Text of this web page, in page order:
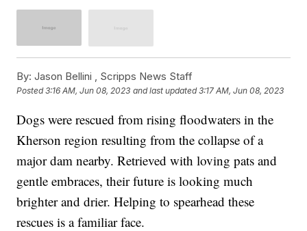
By: Jason Bellini , Scripps News Staff
Posted3:16 AM, Jun 08, 2023 and last updated 3:17 AM, Jun 08, 2023
Dogs were rescued from rising floodwaters in the
Kherson region resulting from the collapse of a
major dam nearby. Retrieved with loving pats and
gentle embraces, their future is looking much
brighter and drier. Helping to spearhead these
rescues is a familiar face.